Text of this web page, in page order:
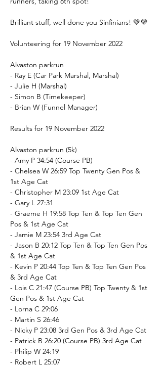
Brilliant stuff, well done you Sinfinians! 💚💜
Volunteering for 19 November 2022
Alvaston parkrun
- Ray E (Car Park Marshal, Marshal)
- Julie H (Marshal)
- Simon B (Timekeeper)
- Brian W (Funnel Manager)
Results for 19 November 2022
Alvaston parkrun (5k)
- Amy P 34:54 (Course PB)
- Chelsea W 26:59 Top Twenty Gen Pos &
1st Age Cat
- Christopher M 23:09 1st Age Cat
- Gary L 27:31
- Graeme H 19:58 Top Ten & Top Ten Gen
Pos & 1st Age Cat
- Jamie M 23:54 3rd Age Cat
- Jason B 20:12 Top Ten & Top Ten Gen Pos
& 1st Age Cat
- Kevin P 20:44 Top Ten & Top Ten Gen Pos
& 3rd Age Cat
- Lois C 21:47 (Course PB) Top Twenty & 1st
Gen Pos & 1st Age Cat
- Lorna C 29:06
- Martin S 26:46
- Nicky P 23:08 3rd Gen Pos & 3rd Age Cat
- Patrick B 26:20 (Course PB) 3rd Age Cat
- Philip W 24:19
- Robert L 25:07